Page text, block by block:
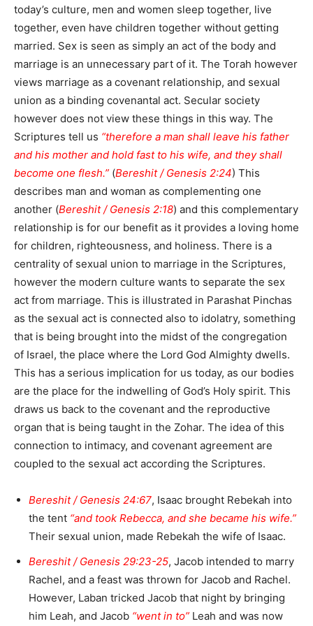
today’s culture, men and women sleep together, live
together, even have children together without getting
married. Sex is seen as simply an act of the body and
marriage is an unnecessary part of it. The Torah however
views marriage as a covenant relationship, and sexual
union as a binding covenantal act. Secular society
however does not view these things in this way. The
Scriptures tell us “therefore a man shall leave his father
and his mother and hold fast to his wife, and they shall
become one flesh.” (Bereshit / Genesis 2:24) This
describes man and woman as complementing one
another (Bereshit / Genesis 2:18) and this complementary
relationship is for our benefit as it provides a loving home
for children, righteousness, and holiness. There is a
centrality of sexual union to marriage in the Scriptures,
however the modern culture wants to separate the sex
act from marriage. This is illustrated in Parashat Pinchas
as the sexual act is connected also to idolatry, something
that is being brought into the midst of the congregation
of Israel, the place where the Lord God Almighty dwells.
This has a serious implication for us today, as our bodies
are the place for the indwelling of God’s Holy spirit. This
draws us back to the covenant and the reproductive
organ that is being taught in the Zohar. The idea of this
connection to intimacy, and covenant agreement are
coupled to the sexual act according the Scriptures.
Bereshit / Genesis 24:67, Isaac brought Rebekah into
the tent “and took Rebecca, and she became his wife.”
Their sexual union, made Rebekah the wife of Isaac.
Bereshit / Genesis 29:23-25, Jacob intended to marry
Rachel, and a feast was thrown for Jacob and Rachel.
However, Laban tricked Jacob that night by bringing
him Leah, and Jacob “went in to” Leah and was now